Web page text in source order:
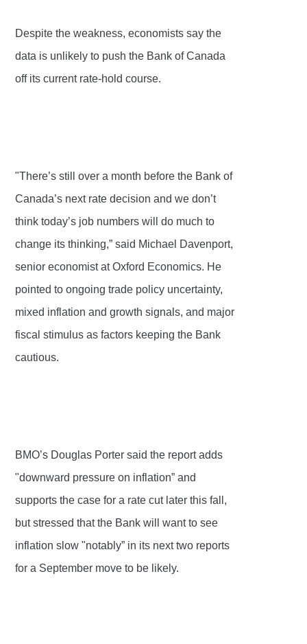
Despite the weakness, economists say the
data is unlikely to push the Bank of Canada
off its current rate-hold course.
"There’s still over a month before the Bank of
Canada’s next rate decision and we don’t
think today’s job numbers will do much to
change its thinking,” said Michael Davenport,
senior economist at Oxford Economics. He
pointed to ongoing trade policy uncertainty,
mixed inflation and growth signals, and major
fiscal stimulus as factors keeping the Bank
cautious.
BMO’s Douglas Porter said the report adds
"downward pressure on inflation” and
supports the case for a rate cut later this fall,
but stressed that the Bank will want to see
inflation slow "notably” in its next two reports
for a September move to be likely.